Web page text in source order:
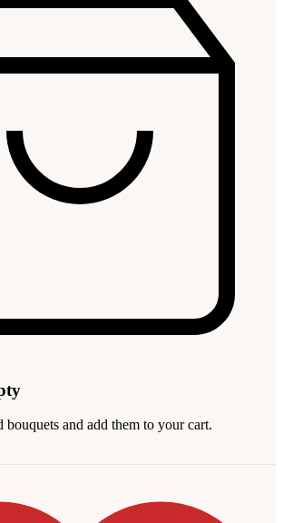
bouquets and add them to your cart.